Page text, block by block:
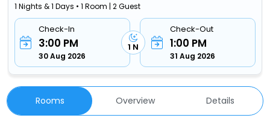
1 Nights & 1 Days • 1 Room | 2 Guest
Check-In
3:00 PM
30 Aug 2026
1 N
Check-Out
1:00 PM
31 Aug 2026
Rooms Overview Details